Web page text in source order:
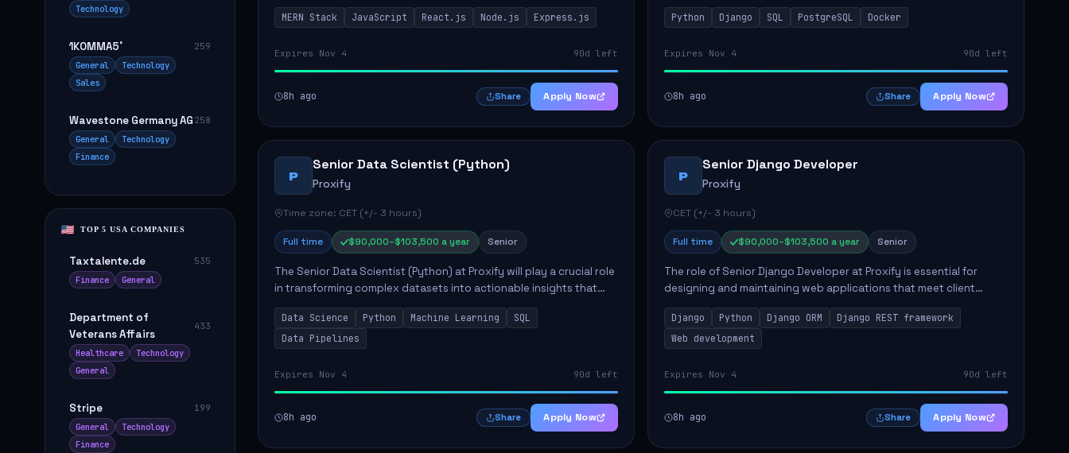
Technology
1KOMMA5˚
259
General
Technology
Sales
Wavestone Germany AG 258
General
Technology
Finance
TOP 5 USA COMPANIES
Taxtalente.de
535
Finance
General
Department of
Veterans Affairs
433
Healthcare
Technology
General
Stripe
199
General
Technology
Finance
The successful candidate will take charge of creating reusable
frontend ...
MERN Stack JavaScript React.js Node.js Express.js
Expires Nov 4 90d left
8h ago Share Apply Now
applications. Key responsibilities include collaborating with team
members remo...
Python Django SQL PostgreSQL Docker
Expires Nov 4 90d left
8h ago Share Apply Now
P
Senior Data Scientist (Python)
Proxify
Time zone: CET (+/- 3 hours)
Full time $90,000–$103,500 a year Senior
The Senior Data Scientist (Python) at Proxify will play a crucial role
in transforming complex datasets into actionable insights that
influence product strategy and operations. This position involves
...Data Science Python Machine Learning
SQL
Data Pipelines
Expires Nov 4 90d left
8h ago Share Apply Now
P
Senior Django Developer
Proxify
CET (+/- 3 hours)
Full time $90,000–$103,500 a year Senior
The role of Senior Django Developer at Proxify is essential for
designing and maintaining web applications that meet client
needs. Key responsibilities include implementing security
solutions, optimiz...
Django Python Django ORM
Django REST framework
Web development
Expires Nov 4 90d left
8h ago Share Apply Now